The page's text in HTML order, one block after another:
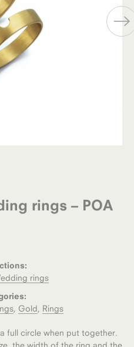
rings – POA
rings
, Gold, Rings
full circle when put together.